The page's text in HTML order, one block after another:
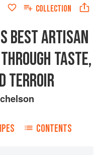
COLLECTION
BEST ARTISAN
TASTE,
TERROIR
CONTENTS